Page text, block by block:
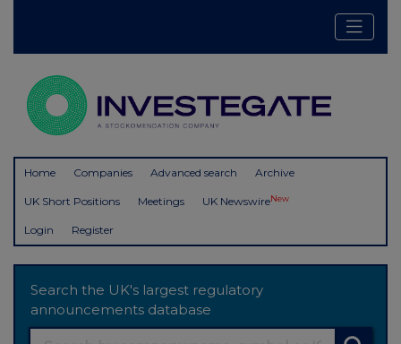
Home Companies Advanced search Archive
UK Short Positions Meetings UK NewswireNew
Login Register
Search the UK's largest regulatory
announcements database